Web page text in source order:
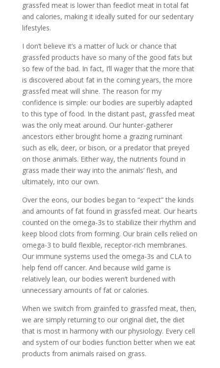
grassfed meat is lower than feedlot meat in total fat
and calories, making it ideally suited for our sedentary
lifestyles.
I don’t believe it’s a matter of luck or chance that
grassfed products have so many of the good fats but
so few of the bad. In fact, I’ll wager that the more that
is discovered about fat in the coming years, the more
grassfed meat will shine. The reason for my
confidence is simple: our bodies are superbly adapted
to this type of food. In the distant past, grassfed meat
was the only meat around. Our hunter-gatherer
ancestors either brought home a grazing ruminant
such as elk, deer, or bison, or a predator that preyed
on those animals. Either way, the nutrients found in
grass made their way into the animals’ flesh, and
ultimately, into our own.
Over the eons, our bodies began to “expect” the kinds
and amounts of fat found in grassfed meat. Our hearts
counted on the omega-3s to stabilize their rhythm and
keep blood clots from forming. Our brain cells relied on
omega-3 to build flexible, receptor-rich membranes.
Our immune systems used the omega-3s and CLA to
help fend off cancer. And because wild game is
relatively lean, our bodies weren’t burdened with
unnecessary amounts of fat or calories.
When we switch from grainfed to grassfed meat, then,
we are simply returning to our original diet, the diet
that is most in harmony with our physiology. Every cell
and system of our bodies function better when we eat
products from animals raised on grass.